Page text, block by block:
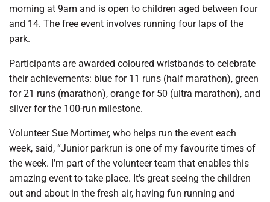
morning at 9am and is open to children aged between four
and 14. The free event involves running four laps of the
park.
Participants are awarded coloured wristbands to celebrate
their achievements: blue for 11 runs (half marathon), green
for 21 runs (marathon), orange for 50 (ultra marathon), and
silver for the 100-run milestone.
Volunteer Sue Mortimer, who helps run the event each
week, said, “Junior parkrun is one of my favourite times of
the week. I’m part of the volunteer team that enables this
amazing event to take place. It’s great seeing the children
out and about in the fresh air, having fun running and